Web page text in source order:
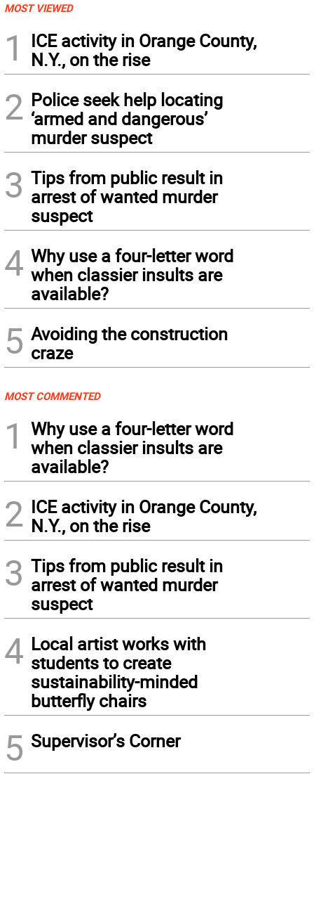
MOST VIEWED
1
ICE activity in Orange County,
N.Y., on the rise
2 Police seek help locating
‘armed and dangerous’
murder suspect
3 Tips from public result in
arrest of wanted murder
suspect
4 Why use a four-letter word
when classier insults are
available?
5 Avoiding the construction
craze
MOST COMMENTED
1
Why use a four-letter word
when classier insults are
available?
2 ICE activity in Orange County,
N.Y., on the rise
3 Tips from public result in
arrest of wanted murder
suspect
4 Local artist works with
students to create
sustainability-minded
butterfly chairs
5 Supervisor’s Corner